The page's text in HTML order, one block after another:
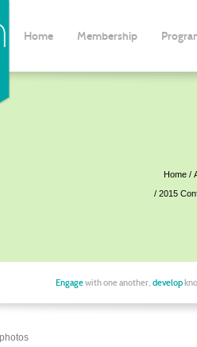
Home Membership
Home
2015
Engagewith one another, develop